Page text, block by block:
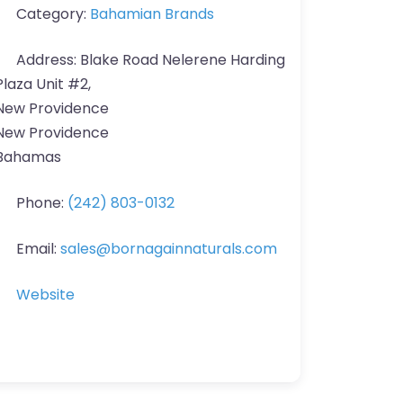
Category: Bahamian Brands
Address: Blake Road Nelerene Harding
Unit #2,
Providence
Providence
Phone: (242) 803-0132
Email: sales@bornagainnaturals.com
Website